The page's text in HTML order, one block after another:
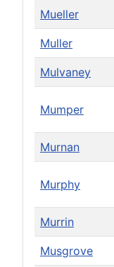
Mueller
Muller
Mulvaney
Mumper
Murnan
Murphy
Murrin
Musgrove